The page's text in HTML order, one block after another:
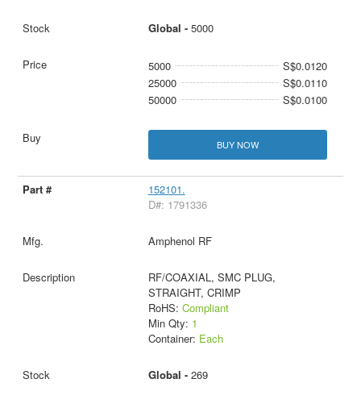
Global - 5000
5000
S$0.0120
25000
S$0.0110
50000
S$0.0100
BUY NOW
152101.
D#: 1791336
Amphenol RF
RF/COAXIAL, SMC PLUG,
STRAIGHT, CRIMP
RoHS: Compliant
Min Qty: 1
Container: Each
Global - 269